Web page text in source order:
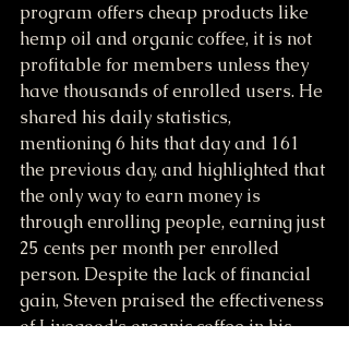
program offers cheap products like
hemp oil and organic coffee, it is not
profitable for members unless they
have thousands of enrolled users. He
shared his daily statistics,
mentioning 6 hits that day and 161
the previous day, and highlighted that
the only way to earn money is
through enrolling people, earning just
25 cents per month per enrolled
person. Despite the lack of financial
gain, Steven praised the effectiveness
of Livegood's organic coffee in his